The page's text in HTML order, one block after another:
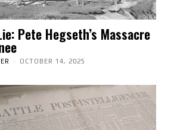
Pete Hegseth’s Massacre
- OCTOBER 14, 2025